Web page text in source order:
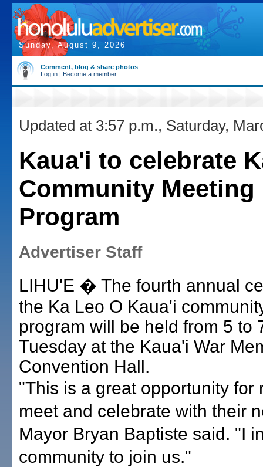
Sunday, August 9, 2026
Comment, blog & share photos
Log in | Become a member
Updated at 3:57 p.m., Saturday,
Kaua'i to celebrate
Community Meeting
Program
Advertiser Staff
LIHU'E � The fourth annual
the Ka Leo O Kaua'i
program will be held from 5 to
Tuesday at the Kaua'i War
Convention Hall.
"This is a great opportunity for
meet and celebrate with their
Mayor Bryan Baptiste said. "I
community to join us."